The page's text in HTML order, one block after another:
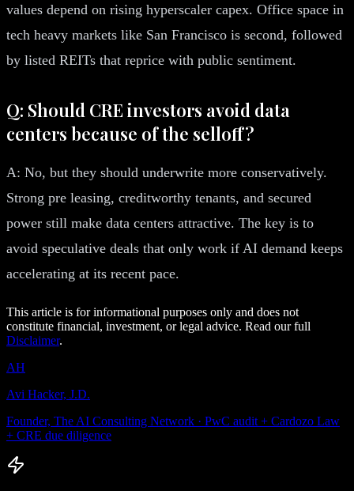
values depend on rising hyperscaler capex. Office space in
tech heavy markets like San Francisco is second, followed
by listed REITs that reprice with public sentiment.
Q: Should CRE investors avoid data
centers because of the selloff?
A: No, but they should underwrite more conservatively.
Strong pre leasing, creditworthy tenants, and secured
power still make data centers attractive. The key is to
avoid speculative deals that only work if AI demand keeps
accelerating at its recent pace.
This article is for informational purposes only and does not
constitute financial, investment, or legal advice. Read our full
Disclaimer.
AH
Avi Hacker, J.D.
Founder, The AI Consulting Network · PwC audit + Cardozo Law
+ CRE due diligence